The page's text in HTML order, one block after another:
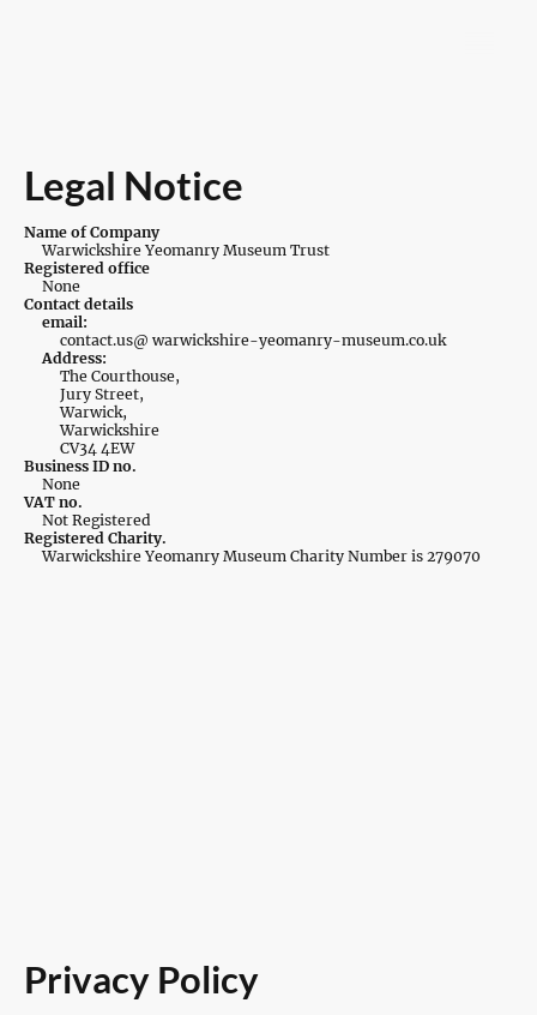
Legal Notice
Name of Company
Warwickshire Yeomanry Museum Trust
Registered office
None
Contact details
email:
contact.us@ warwickshire-yeomanry-museum.co.uk
Address:
The Courthouse,
Jury Street,
Warwick,
Warwickshire
CV34 4EW
Business ID no.
None
VAT no.
Not Registered
Registered Charity.
Warwickshire Yeomanry Museum Charity Number is 279070
Privacy Policy